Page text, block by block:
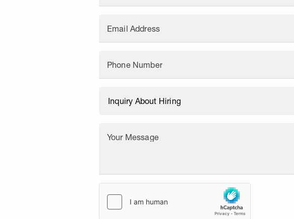
Email Address
Phone Number
Your Message